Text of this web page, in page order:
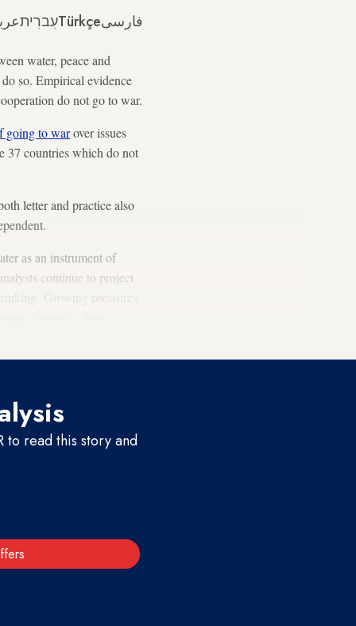
עִברִיתTürkçeفارسی
water, peace and
so. Empirical evidence
do not go to war.
going to warover issues
37 countries which do not
letter and practice also
as an instrument of
continue to project
to read this story and